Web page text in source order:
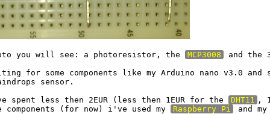
you will see: a photoresistor, the
MCP3008
and the
for some components like my Arduino nano v3.0 and
sensor.
spent less then 2EUR (less then 1EUR for the
DHT11
,
components (for now) i've used my
Raspberry Pi and